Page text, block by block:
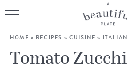
HOME
BROWSE ALL
HOME » RECIPES »CUISINE » ITALIAN
Tomato